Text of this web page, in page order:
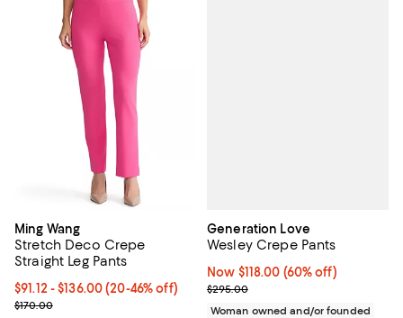
Ming Wang
Stretch Deco Crepe
Straight Leg Pants
From $91.12 to $136.00; From 20% to 46% off; undefined;
$91.12 - $136.00(20-46% off)
Current sale price range $113.90 to $170.00; Previous price
$170.00
Generation Love
Wesley Crepe Pants
Now $118.00; 60% off;
Now $118.00 (60% off)
Previous price $295.00
$295.00
Woman owned and/or founded